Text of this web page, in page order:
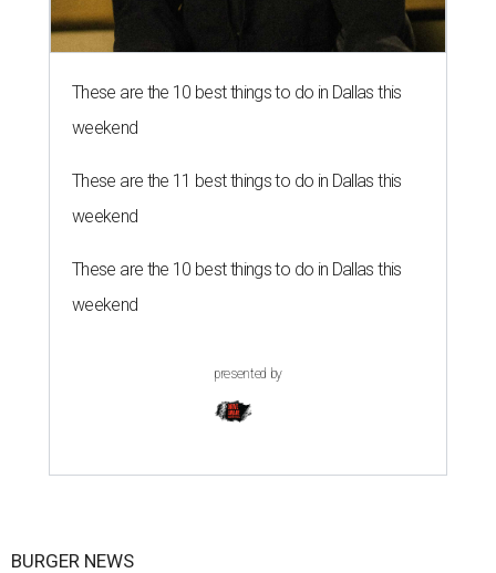
These are the 10 best things to do in Dallas this
weekend
These are the 11 best things to do in Dallas this
weekend
These are the 10 best things to do in Dallas this
weekend
presented by
BURGER NEWS